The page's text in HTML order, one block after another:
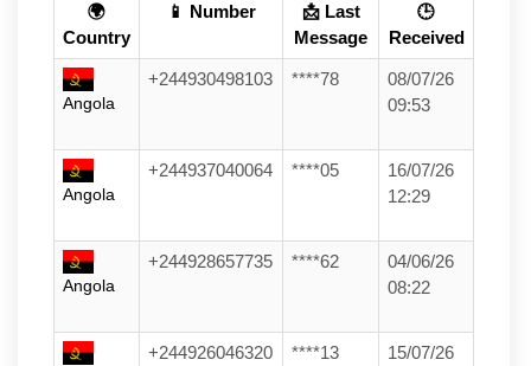
🌍
Country
📱 Number
📩 Last
Message
🕒
Received
Angola
+244930498103 ****78
08/07/26
09:53
Angola
+244937040064 ****05
16/07/26
12:29
Angola
+244928657735 ****62
04/06/26
08:22
+244926046320 ****13
15/07/26